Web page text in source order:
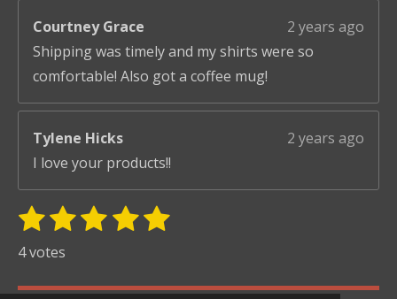
Courtney Grace
2 years ago
Shipping was timely and my shirts were so
comfortable! Also got a coffee mug!
Tylene Hicks
2 years ago
I love your products!!
R
i
1
s
2
s
3 4 5
S
i
4 votes